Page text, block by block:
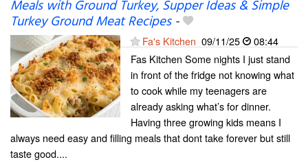
Meals with Ground Turkey, Supper Ideas & Simple
Turkey Ground Meat Recipes-
Fa's Kitchen 09/11/25
08:44
Fas Kitchen Some nights I just stand
in front of the fridge not knowing what
to cook while my teenagers are
already asking what’s for dinner.
Having three growing kids means I
always need easy and filling meals that dont take forever but still
taste good....